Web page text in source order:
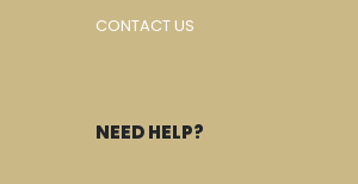
CONTACT US
NEED HELP?